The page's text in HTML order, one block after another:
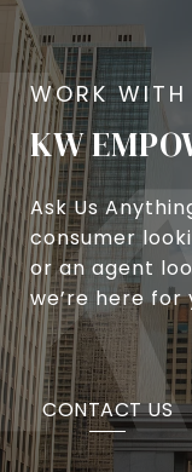
KW
Ask Us
consumer
or an agent
we’re here for
CONTACT US